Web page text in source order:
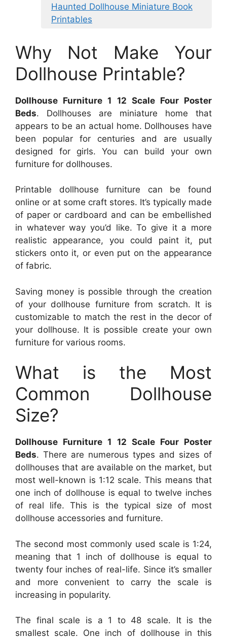
Haunted Dollhouse Miniature Book
Printables
Why Not Make Your
Dollhouse Printable?
Dollhouse Furniture 1 12 Scale Four Poster
Beds. Dollhouses are miniature home that
appears to be an actual home. Dollhouses have
been popular for centuries and are usually
designed for girls. You can build your own
furniture for dollhouses.
Printable dollhouse furniture can be found
online or at some craft stores. It’s typically made
of paper or cardboard and can be embellished
in whatever way you’d like. To give it a more
realistic appearance, you could paint it, put
stickers onto it, or even put on the appearance
of fabric.
Saving money is possible through the creation
of your dollhouse furniture from scratch. It is
customizable to match the rest in the decor of
your dollhouse. It is possible create your own
furniture for various rooms.
What is the Most
Common Dollhouse
Size?
Dollhouse Furniture 1 12 Scale Four Poster
Beds. There are numerous types and sizes of
dollhouses that are available on the market, but
most well-known is 1:12 scale. This means that
one inch of dollhouse is equal to twelve inches
of real life. This is the typical size of most
dollhouse accessories and furniture.
The second most commonly used scale is 1:24,
meaning that 1 inch of dollhouse is equal to
twenty four inches of real-life. Since it’s smaller
and more convenient to carry the scale is
increasing in popularity.
The final scale is a 1 to 48 scale. It is the
smallest scale. One inch of dollhouse in this